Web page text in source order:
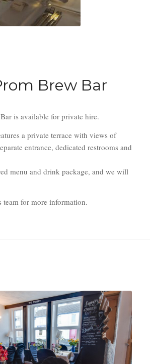
Brew Bar
is available for private hire.
a private terrace with views of
entrance, dedicated restrooms and
menu and drink package, and we will
team for more information.